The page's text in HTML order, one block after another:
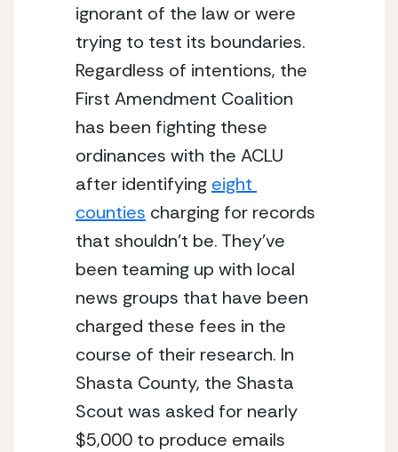
ignorant of the law or were
trying to test its boundaries.
Regardless of intentions, the
First Amendment Coalition
has been fighting these
ordinances with the ACLU
after identifying eight
counties charging for records
that shouldn’t be. They’ve
been teaming up with local
news groups that have been
charged these fees in the
course of their research. In
Shasta County, the Shasta
Scout was asked for nearly
$5,000 to produce emails